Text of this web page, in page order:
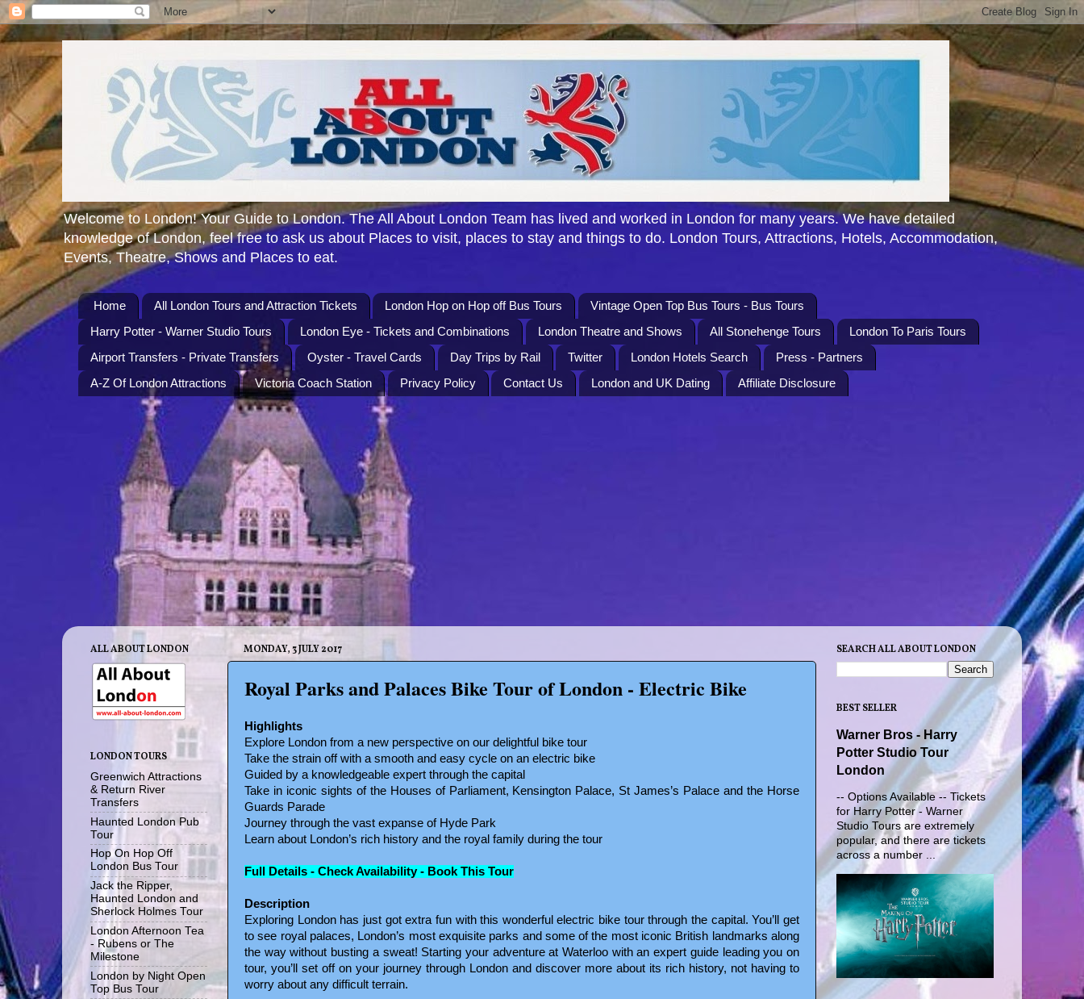
Welcome to London! Your Guide to London. The All About London Team has lived and worked in London for many years. We have detailed
knowledge of London, feel free to ask us about Places to visit, places to stay and things to do. London Tours, Attractions, Hotels, Accommodation,
Events, Theatre, Shows and Places to eat.
Home All London Tours and Attraction Tickets London Hop on Hop off Bus Tours
Vintage Open Top Bus Tours - Bus Tours
Harry Potter - Warner Studio Tours
London Eye - Tickets and Combinations London Theatre and Shows All Stonehenge Tours
London To Paris Tours
Airport Transfers - Private Transfers
Oyster - Travel Cards Day Trips by Rail Twitter London Hotels Search
Press - Partners
A-Z Of London Attractions
Victoria Coach Station Privacy Policy Contact Us London and UK Dating Affiliate Disclosure
MONDAY, 3 JULY 2017
Royal Parks and Palaces Bike Tour of London - Electric Bike
Highlights
Explore London from a new perspective on our delightful bike tour
Take the strain off with a smooth and easy cycle on an electric bike
Guided by a knowledgeable expert through the capital
Take in iconic sights of the Houses of Parliament, Kensington Palace, St James’s Palace and the Horse
Guards Parade
Journey through the vast expanse of Hyde Park
Learn about London’s rich history and the royal family during the tour
Full Details - Check Availability - Book This Tour
Description
Exploring London has just got extra fun with this wonderful electric bike tour through the capital. You’ll get
to see royal palaces, London’s most exquisite parks and some of the most iconic British landmarks along
the way without busting a sweat! Starting your adventure at Waterloo with an expert guide leading you on
tour, you’ll set off on your journey through London and discover more about its rich history, not having to
worry about any difficult terrain.
ALL ABOUT LONDON
LONDON TOURS
Greenwich Attractions
& Return River
Transfers
Haunted London Pub
Tour
Hop On Hop Off
London Bus Tour
Jack the Ripper,
Haunted London and
Sherlock Holmes Tour
London Afternoon Tea
- Rubens or The
Milestone
London by Night Open
Top Bus Tour
SEARCH ALL ABOUT LONDON
BEST SELLER
Warner Bros - Harry
Potter Studio Tour
London
-- Options Available -- Tickets
for Harry Potter - Warner
Studio Tours are extremely
popular, and there are tickets
across a number ...